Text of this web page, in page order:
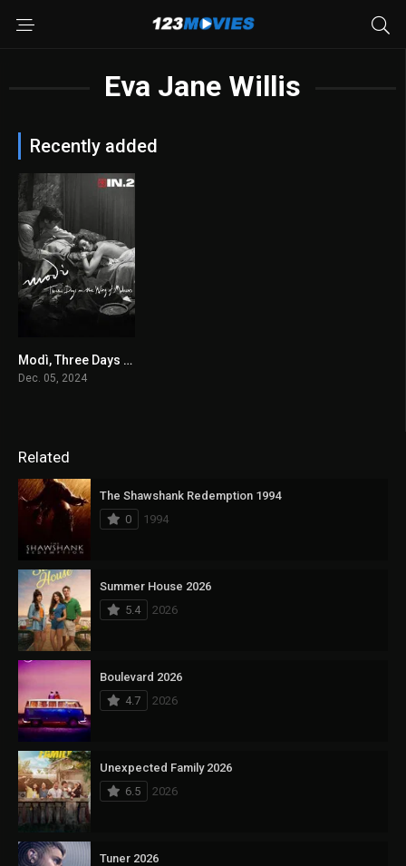
Eva Jane Willis
Recently added
6.1Modì, Three Days on the Wing of Madness 2024
Dec. 05, 2024
Related
The Shawshank Redemption 1994
0
1994
Summer House 2026
5.4
2026
Boulevard 2026
4.7
2026
Unexpected Family 2026
6.5
2026
Tuner 2026